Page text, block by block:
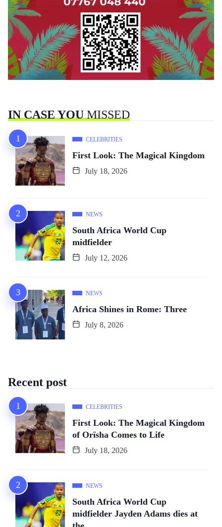
IN CASE YOUMISSED
CELEBRITIES
First Look: The Magical Kingdom
July 18, 2026
NEWS
South Africa World Cup
midfielder
July 12, 2026
NEWS
Africa Shines in Rome: Three
July 8, 2026
Recent post
CELEBRITIES
First Look: The Magical Kingdom
of Orïsha Comes to Life
July 18, 2026
NEWS
South Africa World Cup
midfielder Jayden Adams dies at